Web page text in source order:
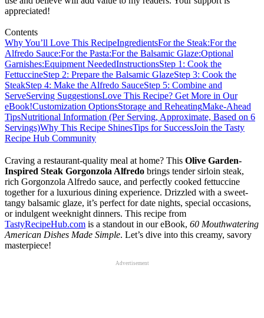
appreciated!
Contents
Why You’ll Love This RecipeIngredientsFor the Steak:For the
Alfredo Sauce:For the Pasta:For the Balsamic Glaze:Optional
Garnishes:Equipment NeededInstructionsStep 1: Cook the
FettuccineStep 2: Prepare the Balsamic GlazeStep 3: Cook the
SteakStep 4: Make the Alfredo SauceStep 5: Combine and
ServeServing SuggestionsLove This Recipe? Get More in Our
eBook!Customization OptionsStorage and ReheatingMake-Ahead
TipsNutritional Information (Per Serving, Approximate, Based on 6
Servings)Why This Recipe ShinesTips for SuccessJoin the Tasty
Recipe Hub Community
Craving a restaurant-quality meal at home? This Olive Garden-
Inspired Steak Gorgonzola Alfredo brings tender sirloin steak,
rich Gorgonzola Alfredo sauce, and perfectly cooked fettuccine
together for a luxurious dining experience. Drizzled with a sweet-
tangy balsamic glaze, it’s perfect for date nights, special occasions,
or indulgent weeknight dinners. This recipe from
TastyRecipeHub.com is a standout in our eBook, 60 Mouthwatering
American Dishes Made Simple. Let’s dive into this creamy, savory
masterpiece!
Advertisement